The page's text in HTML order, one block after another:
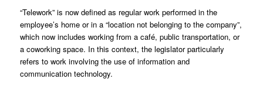
“Telework” is now defined as regular work performed in the
employee’s home or in a “location not belonging to the company”,
which now includes working from a café, public transportation, or
a coworking space. In this context, the legislator particularly
refers to work involving the use of information and
communication technology.